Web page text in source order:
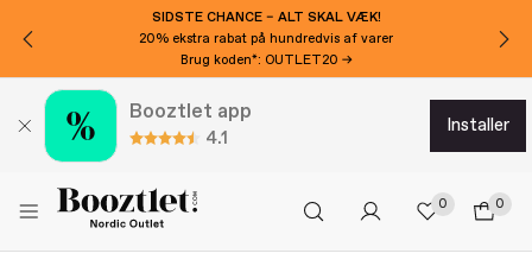
SIDSTE CHANCE – ALT SKAL VÆK!
20% ekstra rabat på hundredvis af varer
Brug koden*: OUTLET20 →
Booztlet app
4.1
installer
0 0